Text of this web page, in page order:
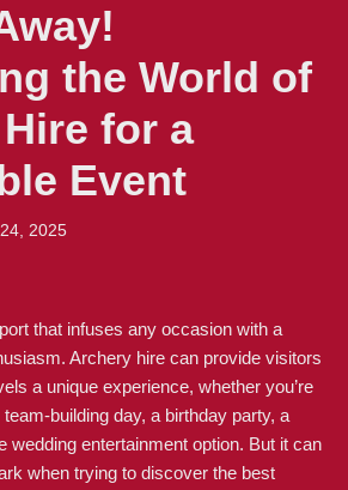
the World of
for a
Event
2025
that infuses any occasion with a
Archery hire can provide visitors
a unique experience, whether you’re
building day, a birthday party, a
wedding entertainment option. But it can
when trying to discover the best